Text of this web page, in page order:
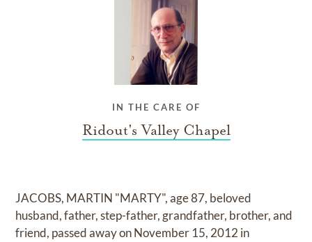
IN THE CARE OF
Ridout's Valley Chapel
JACOBS, MARTIN "MARTY", age 87, beloved
husband, father, step-father, grandfather, brother, and
friend, passed away on November 15, 2012 in